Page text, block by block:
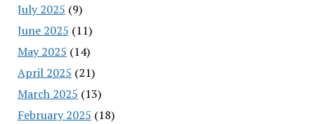
July 2025 (9)
June 2025 (11)
May 2025 (14)
April 2025 (21)
March 2025 (13)
February 2025 (18)